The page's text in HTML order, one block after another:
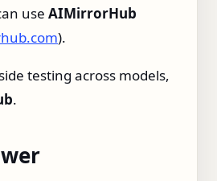
use AIMirrorHub
).
testing across models,
.